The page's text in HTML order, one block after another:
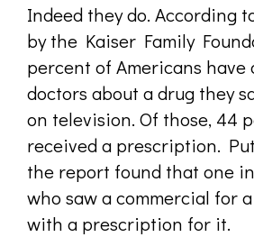
Indeed they do. According
by the Kaiser Family
percent of Americans have
doctors about a drug they
on television. Of those, 44
received a prescription.
the report found that one
who saw a commercial for
with a prescription for it.